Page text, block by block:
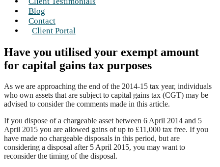
Blog
Contact
Client Portal
Have you utilised your exempt amount
for capital gains tax purposes
As we are approaching the end of the 2014-15 tax year, individuals
who own assets that are subject to capital gains tax (CGT) may be
advised to consider the comments made in this article.
If you dispose of a chargeable asset between 6 April 2014 and 5
April 2015 you are allowed gains of up to £11,000 tax free. If you
have made no chargeable disposals in this period, but are
considering a disposal after 5 April 2015, you may want to
reconsider the timing of the disposal.